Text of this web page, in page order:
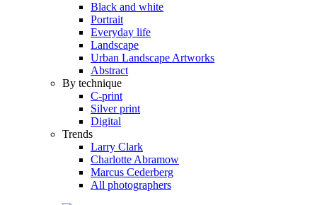
Black and white
Portrait
Everyday life
Landscape
Urban Landscape Artworks
Abstract
By technique
C-print
Silver print
Digital
Trends
Larry Clark
Charlotte Abramow
Marcus Cederberg
All photographers